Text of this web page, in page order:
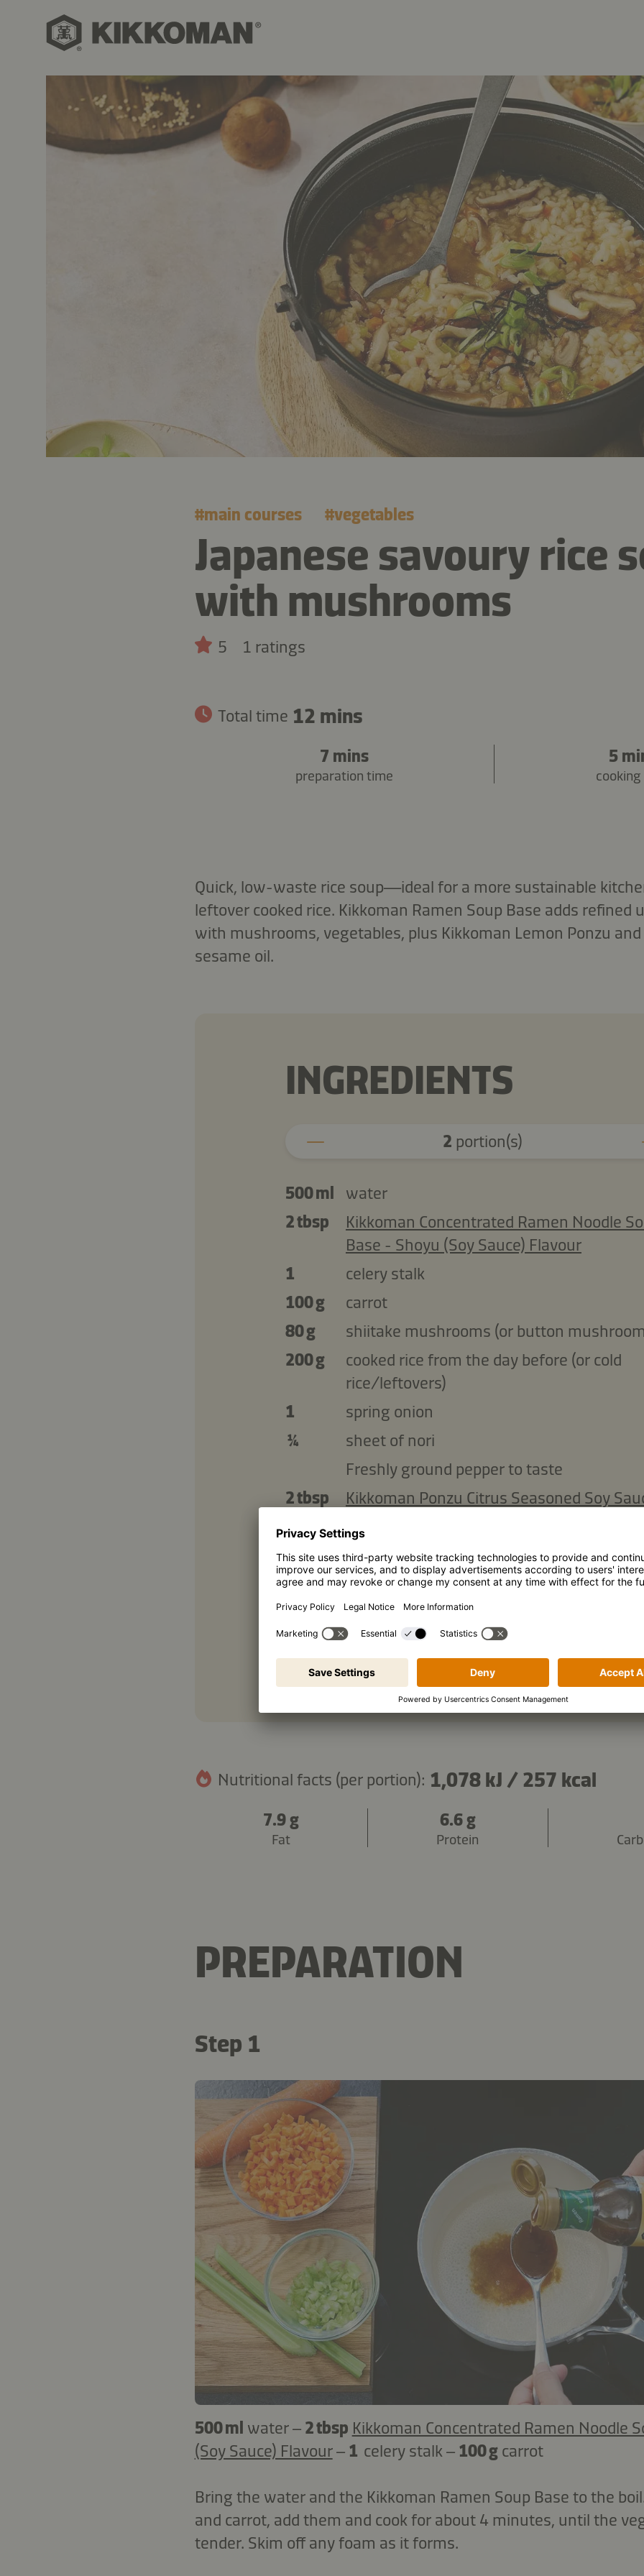
#main courses #vegetables
Japanese savoury rice
with mushrooms
5 1 ratings
Total time 12 mins
7 mins
preparation time
5
Quick, low-waste rice soup—ideal for a more sustainable
leftover cooked rice. Kikkoman Ramen Soup Base adds refined
with mushrooms, vegetables, plus Kikkoman Lemon Ponzu
sesame oil.
INGREDIENTS
2 portion(s)
500 ml
water
2 tbsp
Kikkoman Concentrated Ramen Noodle
Base - Shoyu (Soy Sauce) Flavour
1
celery stalk
100 g
carrot
80 g
shiitake mushrooms (or button
200 g
cooked rice from the day before (or cold
rice/leftovers)
1
spring onion
¼
sheet of nori
Freshly ground pepper to taste
2 tbsp
Kikkoman Ponzu Citrus Seasoned Soy
2 tsp
Kikkoman Toasted Sesame Oil
1 tbsp
toasted sesame seeds
Copy ingredients
Nutritional facts (per portion): 1,078 kJ / 257 kcal
7.9 g
Fat
6.6 g
Protein
PREPARATION
Step 1
500 ml water – 2 tbsp Kikkoman Concentrated Ramen Noodle
(Soy Sauce) Flavour– 1 celery stalk – 100 g carrot
Bring the water and the Kikkoman Ramen Soup Base to the
and carrot, add them and cook for about 4 minutes, until the
tender. Skim off any foam as it forms.